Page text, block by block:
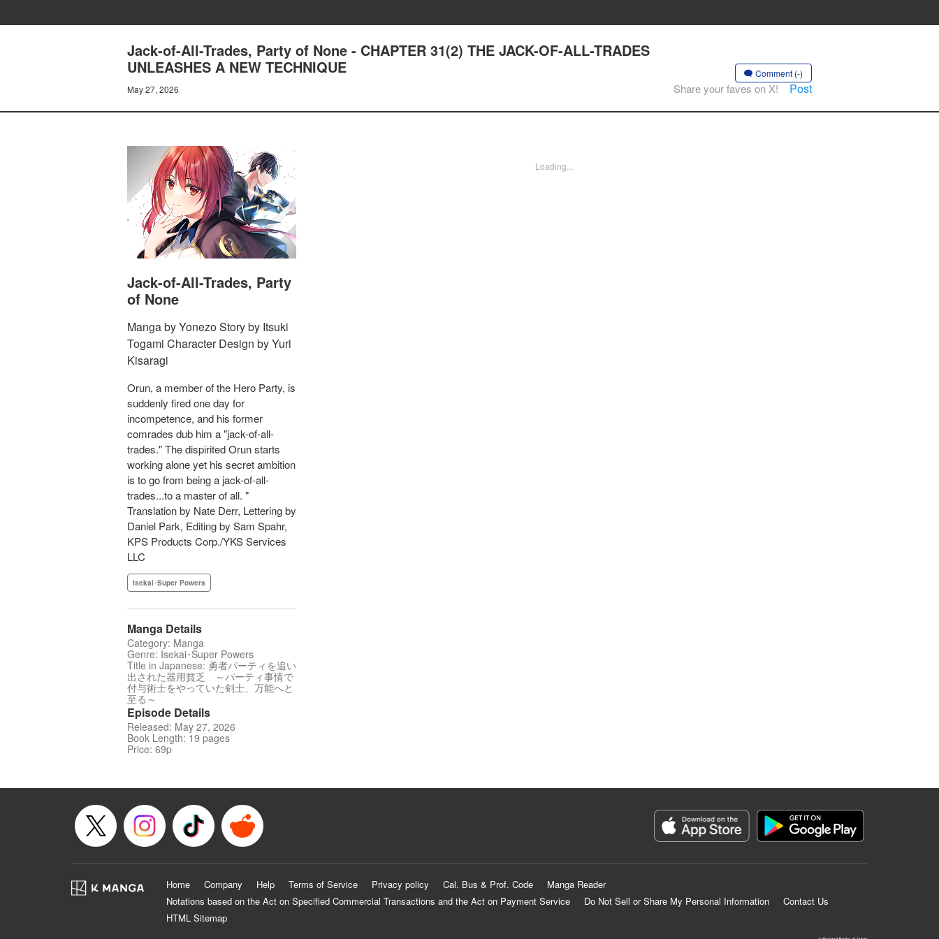
Jack-of-All-Trades, Party of None - CHAPTER 31(2) THE JACK-OF-ALL-TRADES
UNLEASHES A NEW TECHNIQUE
May 27, 2026
Comment (-)
Share your faves on X! Post
Jack-of-All-Trades, Party
of None
Manga by Yonezo Story by Itsuki
Togami Character Design by Yuri
Kisaragi
Orun, a member of the Hero Party, is
suddenly fired one day for
incompetence, and his former
comrades dub him a "jack-of-all-
trades." The dispirited Orun starts
working alone yet his secret ambition
is to go from being a jack-of-all-
trades...to a master of all. "
Translation by Nate Derr, Lettering by
Daniel Park, Editing by Sam Spahr,
KPS Products Corp./YKS Services
LLC
Isekai･Super Powers
Manga Details
Category: Manga
Genre: Isekai･Super Powers
Title in Japanese: 勇者パーティを追い
出された器用貧乏 ～パーティ事情で
付与術士をやっていた剣士、万能へと
至る～
Episode Details
Released: May 27, 2026
Book Length: 19 pages
Price: 69p
Loading...
Home Company Help Terms of Service Privacy policy Cal. Bus & Prof. Code
Manga Reader
Notations based on the Act on Specified Commercial Transactions and the Act on Payment Service
Do Not Sell or Share My Personal Information
Contact Us
HTML Sitemap